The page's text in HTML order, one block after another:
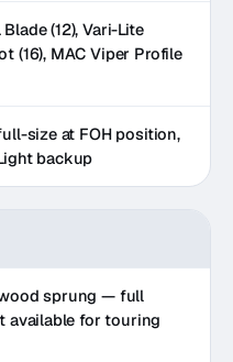
(12), Vari-Lite
(16), MAC Viper Profile
size at FOH position,
backup
sprung — full
available for touring